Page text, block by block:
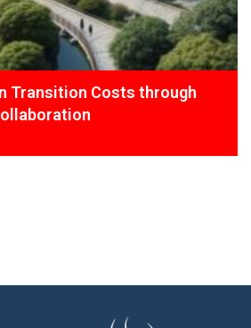
Transition Costs through